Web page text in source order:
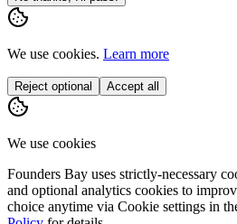
We use cookies. Learn more
Reject optional Accept all
We use cookies
Founders Bay uses strictly-necessary
and optional analytics cookies to
choice anytime via Cookie settings in